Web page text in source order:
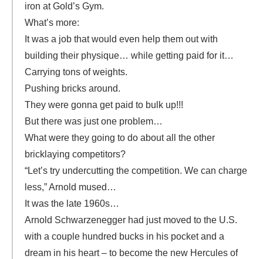
iron at Gold’s Gym.
What’s more:
It was a job that would even help them out with
building their physique… while getting paid for it…
Carrying tons of weights.
Pushing bricks around.
They were gonna get paid to bulk up!!!
But there was just one problem…
What were they going to do about all the other
bricklaying competitors?
“Let’s try undercutting the competition. We can charge
less,” Arnold mused…
It was the late 1960s…
Arnold Schwarzenegger had just moved to the U.S.
with a couple hundred bucks in his pocket and a
dream in his heart – to become the new Hercules of